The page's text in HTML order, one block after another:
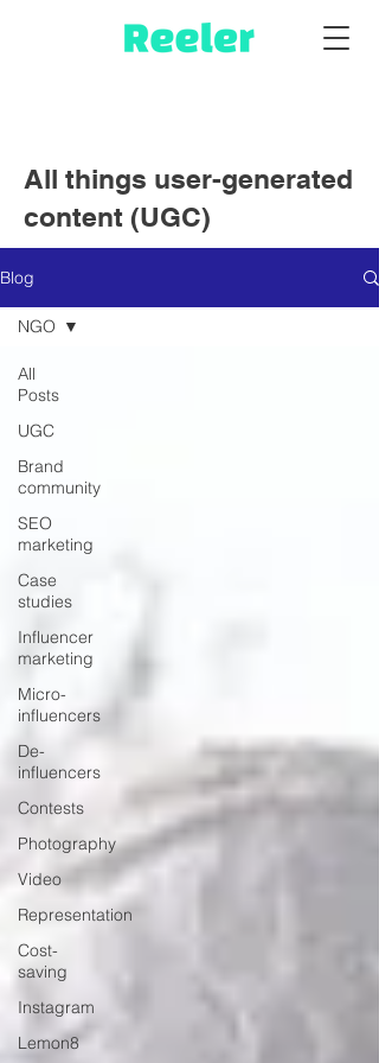
All things user-generated
content (UGC)
Blog
All
Posts
UGC
Brand
community
SEO
marketing
Case
studies
Influencer
marketing
Micro-
influencers
De-
influencers
Contests
Photography
Video
Representation
Cost-
saving
Instagram
Lemon8
NGO